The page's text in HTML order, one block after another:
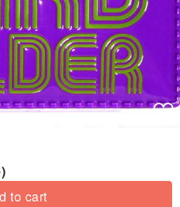
to cart